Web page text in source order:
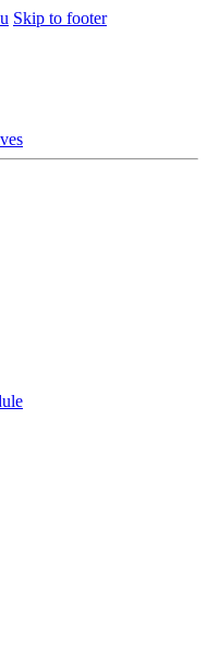
Skip to footer